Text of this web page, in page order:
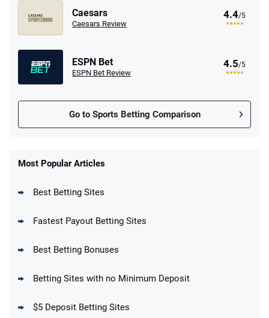
Caesars
Caesars Review
4.4/5
ESPN Bet
ESPN Bet Review
4.5/5
Go to Sports Betting Comparison
New Users – Bet $5 Get $200 in Bet
Up To $1500 in Bonus Bets Paid Back if
Most Popular Articles
Best Betting Sites
Fastest Payout Betting Sites
Best Betting Bonuses
Betting Sites with no Minimum Deposit
$5 Deposit Betting Sites